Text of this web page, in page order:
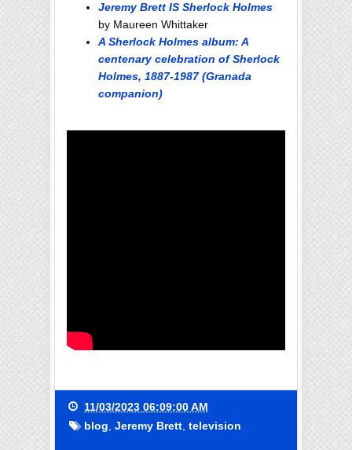
Jeremy Brett IS Sherlock Holmes
by Maureen Whittaker
A Sherlock Holmes album: A
centenary celebration of Sherlock
Holmes, 1887-1987 (Granada
companion)
11/03/2023 06:09:00 AM
blog, Jeremy Brett, television